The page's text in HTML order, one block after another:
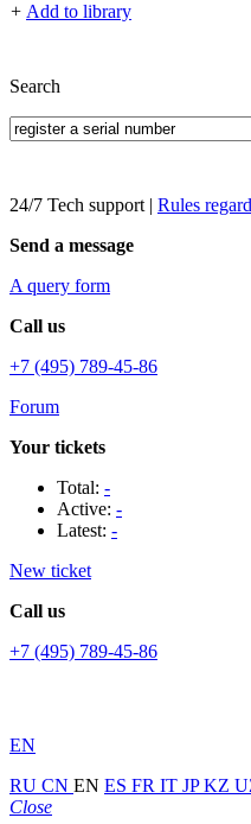
+ Add to library
Search
24/7 Tech support | Rules
Send a message
A query form
Call us
+7 (495) 789-45-86
Forum
Your tickets
Total: -
Active: -
Latest: -
New ticket
Call us
+7 (495) 789-45-86
EN
RU CN EN ES FR IT JPKZ
Close